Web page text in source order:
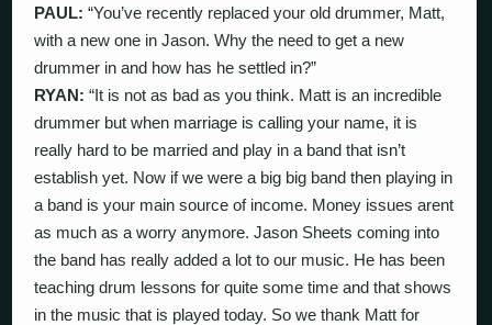
PAUL: “You’ve recently replaced your old drummer, Matt,
with a new one in Jason. Why the need to get a new
drummer in and how has he settled in?”
RYAN: “It is not as bad as you think. Matt is an incredible
drummer but when marriage is calling your name, it is
really hard to be married and play in a band that isn’t
establish yet. Now if we were a big big band then playing in
a band is your main source of income. Money issues arent
as much as a worry anymore. Jason Sheets coming into
the band has really added a lot to our music. He has been
teaching drum lessons for quite some time and that shows
in the music that is played today. So we thank Matt for